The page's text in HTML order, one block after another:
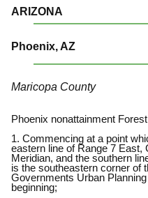
ARIZONA
Phoenix, AZ
Maricopa County
Phoenix nonattainment
1. Commencing at a point
eastern line of Range 7 East,
Meridian, and the southern
is the southeastern corner of
Governments Urban
beginning;